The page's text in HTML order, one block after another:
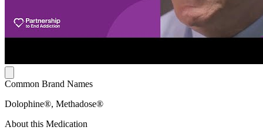
Common Brand Names
Dolophine®, Methadose®
About this Medication